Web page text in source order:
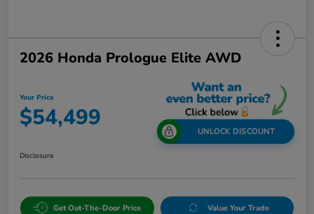
2026 Honda Prologue Elite AWD
Your Price
$54,499 UNLOCK DISCOUNT
Disclosure
Get Out-The-Door Price Value Your Trade